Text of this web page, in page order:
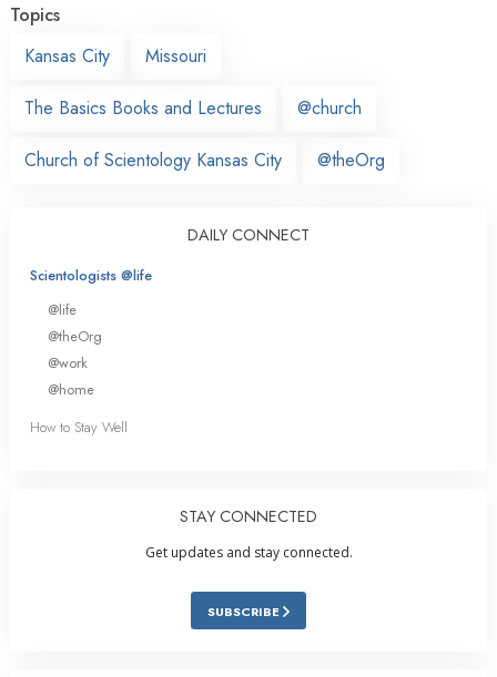
Topics
Kansas City
Missouri
The Basics Books and Lectures @church
Church of Scientology Kansas City @theOrg
DAILY CONNECT
Scientologists @life
@life
@theOrg
@work
@home
How to Stay Well
STAY CONNECTED
Get updates and stay connected.
SUBSCRIBE